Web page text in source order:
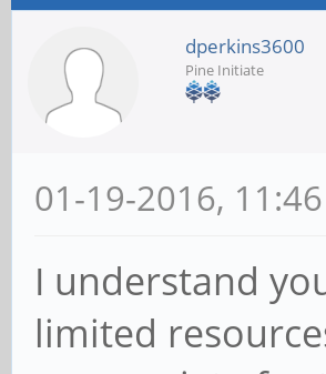
dperkins3600
Pine Initiate
01-19-2016,
I understand
limited